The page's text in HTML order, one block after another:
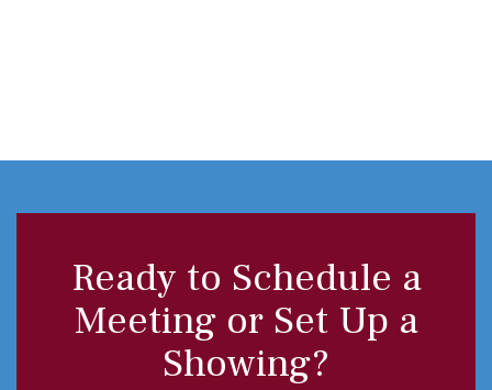
Ready to Schedule a
Meeting or Set Up a
Showing?